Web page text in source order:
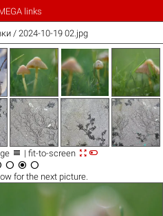
links
/ 2024-10-19 02.jpg
 | fit-to-screen 
  
for the next picture.